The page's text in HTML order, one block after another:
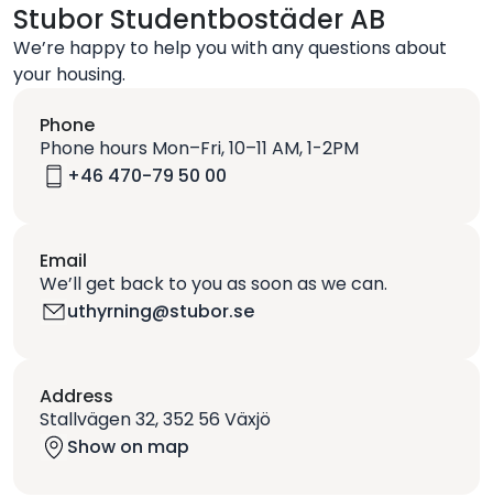
Stubor Studentbostäder AB
We’re happy to help you with any questions about
your housing.
Phone
Phone hours Mon–Fri, 10–11 AM, 1-2PM
+46 470-79 50 00
Email
We’ll get back to you as soon as we can.
uthyrning@stubor.se
Address
Stallvägen 32, 352 56 Växjö
Show on map